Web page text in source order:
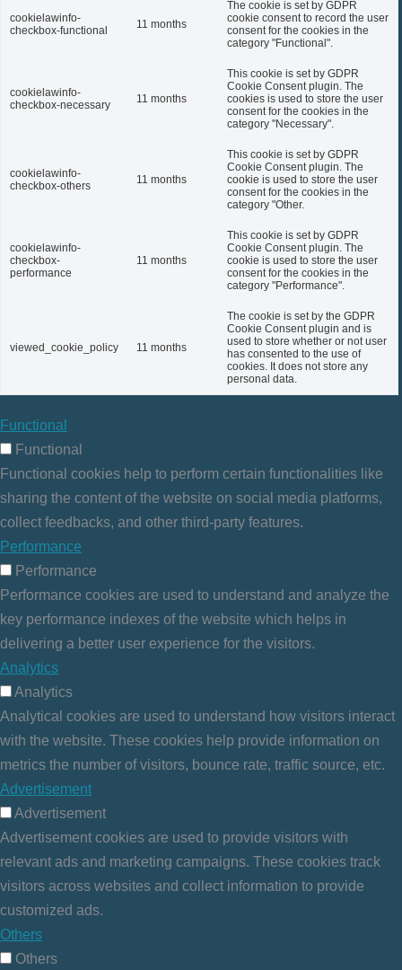
cookielawinfo-
checkbox-functional
11 months
The cookie is set by GDPR
cookie consent to record the user
consent for the cookies in the
category "Functional".
cookielawinfo-
checkbox-necessary
11 months
This cookie is set by GDPR
Cookie Consent plugin. The
cookies is used to store the user
consent for the cookies in the
category "Necessary".
cookielawinfo-
checkbox-others
11 months
This cookie is set by GDPR
Cookie Consent plugin. The
cookie is used to store the user
consent for the cookies in the
category "Other.
cookielawinfo-
checkbox-
performance
11 months
This cookie is set by GDPR
Cookie Consent plugin. The
cookie is used to store the user
consent for the cookies in the
category "Performance".
viewed_cookie_policy 11 months
The cookie is set by the GDPR
Cookie Consent plugin and is
used to store whether or not user
has consented to the use of
cookies. It does not store any
personal data.
Functional
Functional
Functional cookies help to perform certain functionalities like
sharing the content of the website on social media platforms,
collect feedbacks, and other third-party features.
Performance
Performance
Performance cookies are used to understand and analyze the
key performance indexes of the website which helps in
delivering a better user experience for the visitors.
Analytics
Analytics
Analytical cookies are used to understand how visitors interact
with the website. These cookies help provide information on
metrics the number of visitors, bounce rate, traffic source, etc.
Advertisement
Advertisement
Advertisement cookies are used to provide visitors with
relevant ads and marketing campaigns. These cookies track
visitors across websites and collect information to provide
customized ads.
Others
Others